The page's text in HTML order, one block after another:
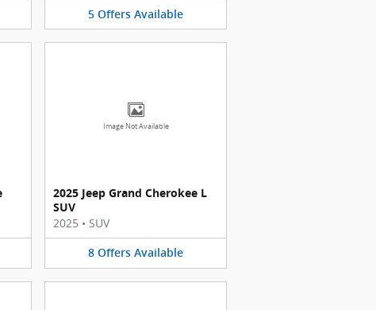
5 Offers Available
Image Not Available
2025 Jeep Grand Cherokee L
SUV
2025 • SUV
8 Offers Available